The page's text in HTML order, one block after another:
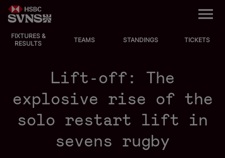
M
EVENTS
STANDINGS
TEAMS
FIXTURES &
RESULTS
TEAMS STANDINGS TICKETS
Lift-off: The
explosive rise of the
solo restart lift in
sevens rugby